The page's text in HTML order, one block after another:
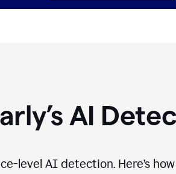
AI
level AI detection. Here’s